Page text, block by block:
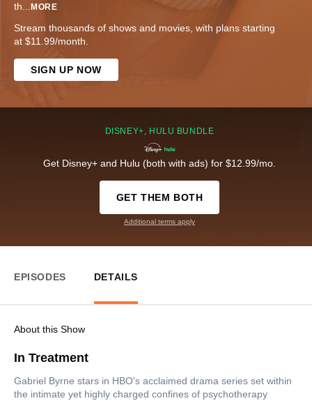
th... MORE
Stream thousands of shows and movies, with plans starting
at $11.99/month.
SIGN UP NOW
DISNEY+, HULU BUNDLE
Get Disney+ and Hulu (both with ads) for $12.99/mo.
GET THEM BOTH
Additional terms apply
EPISODES DETAILS
About this Show
In Treatment
Gabriel Byrne stars in HBO's acclaimed drama series set within
the intimate yet highly charged confines of psychotherapy